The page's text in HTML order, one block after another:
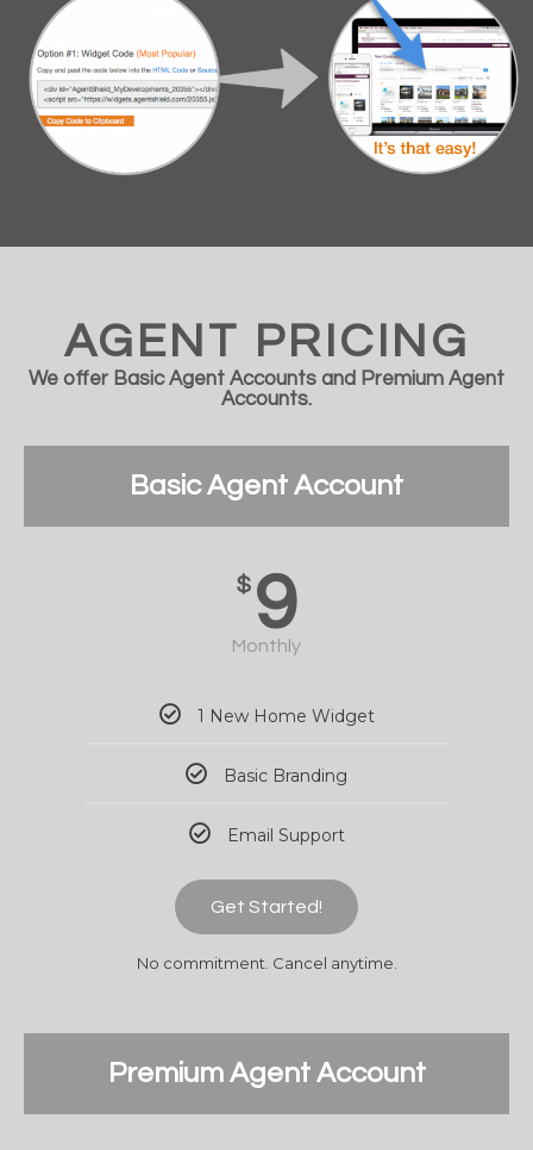
AGENT PRICING
We offer Basic Agent Accounts and Premium Agent
Accounts.
Basic Agent Account
$ 9
Monthly
1 New Home Widget
Basic Branding
Email Support
Get Started!
No commitment. Cancel anytime.
Premium Agent Account